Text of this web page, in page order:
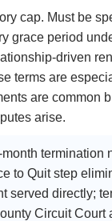
cap. Must be
grace period
driven
terms are
are common
arise.
month termination
to Quit step
served directly;
Circuit Court